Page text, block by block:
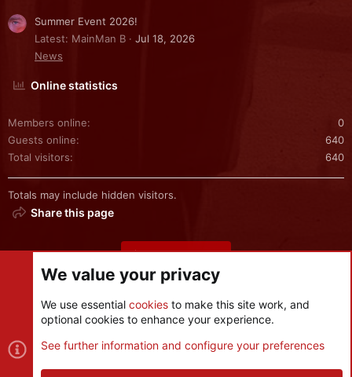
Summer Event 2026!
Latest: MainMan B
Jul 18, 2026
News
Online statistics
Members online
0
Guests online
640
Total visitors
640
Totals may include hidden visitors.
Share this page
Share this page
Cookies
Contact us
S
We value your privacy
We use essential cookies to make this site work, and
optional cookies to enhance your experience.
See further information and configure your preferences